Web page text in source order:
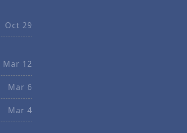
Oct 29
Mar 12
Mar 6
Mar 4